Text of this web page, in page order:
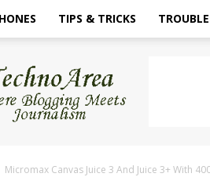
TIPS & TRICKS
Micromax Canvas Juice 3 And Juice 3+ With